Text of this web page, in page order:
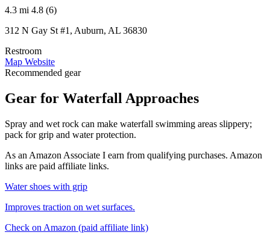
4.3 mi 4.8 (6)
312 N Gay St #1, Auburn, AL 36830
Restroom
Map Website
Recommended gear
Gear for Waterfall Approaches
Spray and wet rock can make waterfall swimming areas slippery;
pack for grip and water protection.
As an Amazon Associate I earn from qualifying purchases. Amazon
links are paid affiliate links.
Water shoes with grip
Improves traction on wet surfaces.
Check on Amazon (paid affiliate link)